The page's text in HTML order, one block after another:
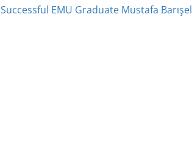
Successful EMU Graduate Mustafa Barışel